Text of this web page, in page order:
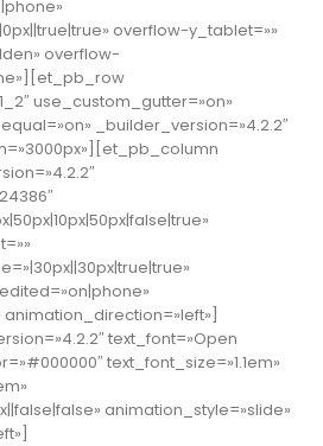
overflow-y_tablet=»»
overflow-
use_custom_gutter=»on»
_builder_version=»4.2.2″
text_font=»Open
text_font_size=»1.1em»
animation_style=»slide»